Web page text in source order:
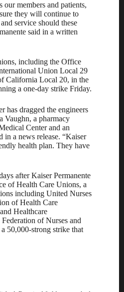
members and patients,
they will continue to
service should these
said in a written
including the Office
Union Local 29
California Local 20, in the
a one-day strike Friday.
has dragged the engineers
Vaughn, a pharmacy
Center and an
in a news release. “Kaiser
health plan. They have
afterKaiser Permanente
of Health Care Unions, a
including United Nurses
of Health Care
Healthcare
of Nurses and
50,000-strong strike that